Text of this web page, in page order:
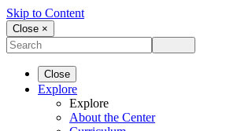
Skip to Content
Close ×
Close
Explore
Explore
About the Center